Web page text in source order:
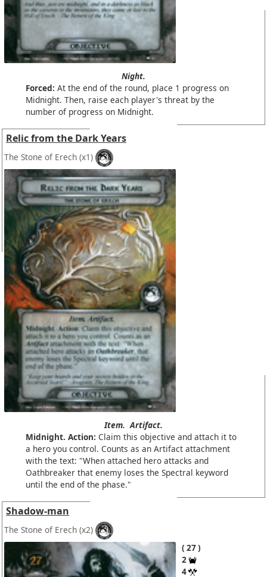
Night.
Forced: At the end of the round, place 1 progress on
Midnight. Then, raise each player's threat by the
number of progress on Midnight.
Relic from the Dark Years
The Stone of Erech (x1)
Item. Artifact.
Midnight. Action: Claim this objective and attach it to
a hero you control. Counts as an Artifact attachment
with the text: "When attached hero attacks and
Oathbreaker that enemy loses the Spectral keyword
until the end of the phase."
Shadow-man
The Stone of Erech (x2)
27
2
4